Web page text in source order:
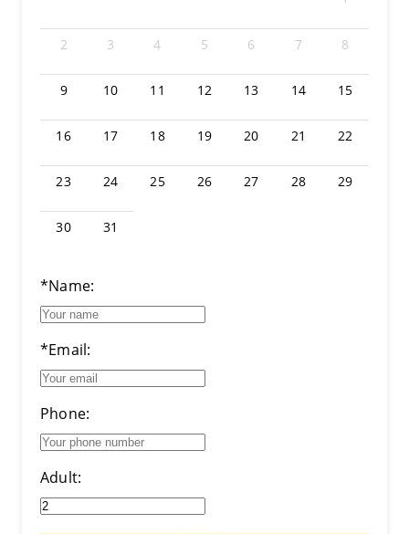
2 3 4 5 6 7 8
9 10 11 12 13 14 15
16 17 18 19 20 21 22
23 24 25 26 27 28 29
30 31
*Name:
*Email:
Phone:
Adult: